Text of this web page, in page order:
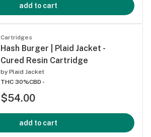
add to cart
Cartridges
Hash Burger | Plaid Jacket -
Cured Resin Cartridge
by Plaid Jacket
THC 30%CBD -
$54.00
add to cart